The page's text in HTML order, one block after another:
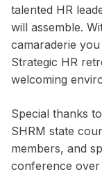
talented HR
will assemble.
camaraderie
Strategic HR
welcoming
Special thanks
SHRM state
members, and
conference over